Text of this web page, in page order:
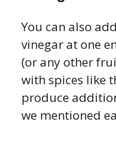
You can also
vinegar at one
(or any other
with spices like
produce
we mentioned